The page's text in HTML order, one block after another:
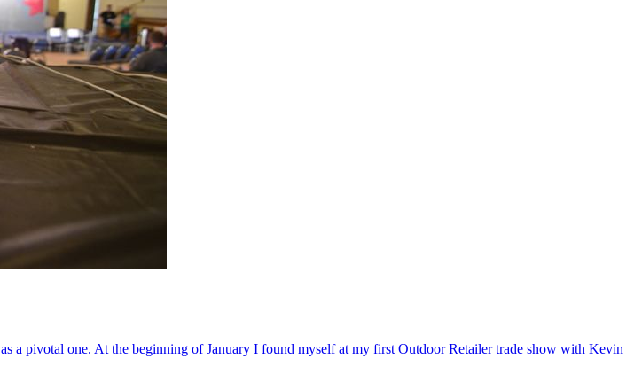
a pivotal one. At the beginning of January I found myself at my first Outdoor Retailer trade show with Kevin